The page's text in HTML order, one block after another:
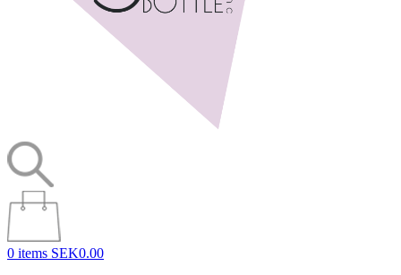
0 items SEK0.00